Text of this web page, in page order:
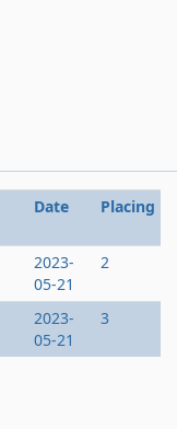
Date Placing
2023-
05-21
2
2023-
05-21
3